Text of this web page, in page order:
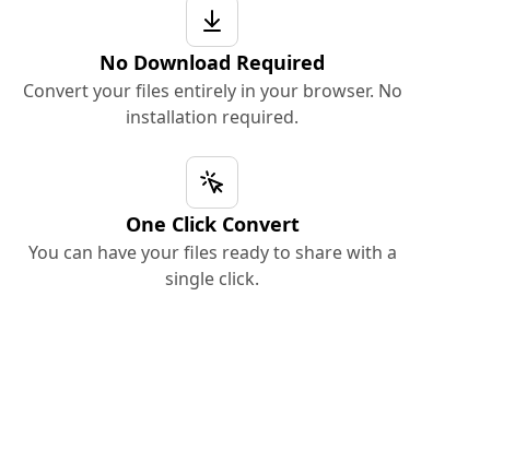
No Download Required
Convert your files entirely in your browser. No
installation required.
One Click Convert
You can have your files ready to share with a
single click.